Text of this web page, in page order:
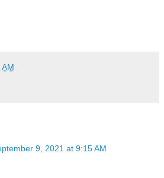
9, 2021 at 9:15 AM